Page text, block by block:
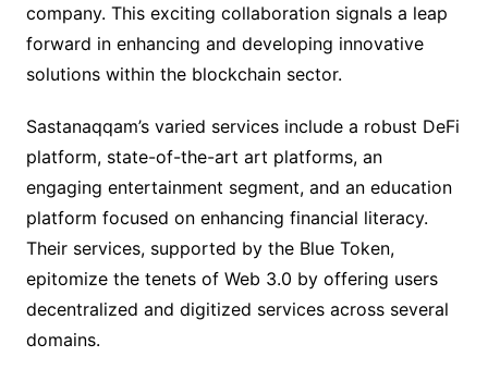
company. This exciting collaboration signals a leap
forward in enhancing and developing innovative
solutions within the blockchain sector.
Sastanaqqam’s varied services include a robust DeFi
platform, state-of-the-art art platforms, an
engaging entertainment segment, and an education
platform focused on enhancing financial literacy.
Their services, supported by the Blue Token,
epitomize the tenets of Web 3.0 by offering users
decentralized and digitized services across several
domains.